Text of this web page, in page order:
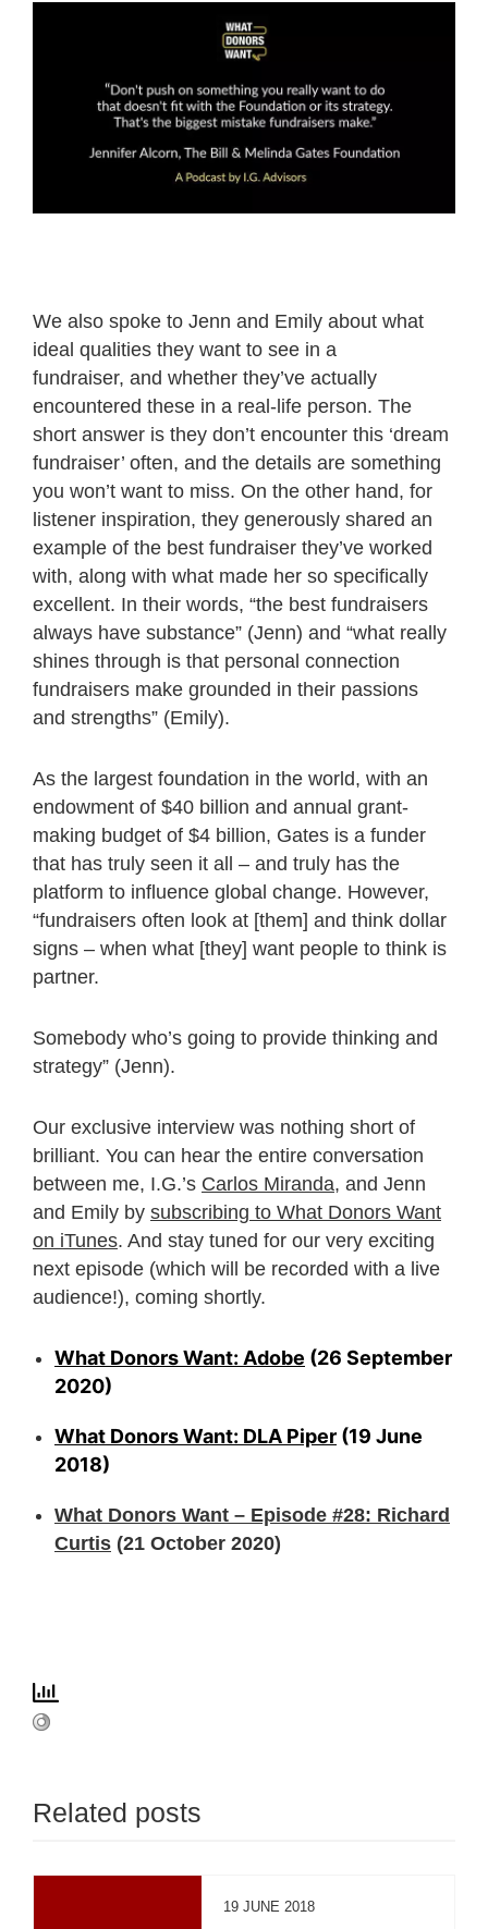
We also spoke to Jenn and Emily about what
ideal qualities they want to see in a
fundraiser, and whether they’ve actually
encountered these in a real-life person. The
short answer is they don’t encounter this ‘dream
fundraiser’ often, and the details are something
you won’t want to miss. On the other hand, for
listener inspiration, they generously shared an
example of the best fundraiser they’ve worked
with, along with what made her so specifically
excellent. In their words, “the best fundraisers
always have substance” (Jenn) and “what really
shines through is that personal connection
fundraisers make grounded in their passions
and strengths” (Emily).
As the largest foundation in the world, with an
endowment of $40 billion and annual grant-
making budget of $4 billion, Gates is a funder
that has truly seen it all – and truly has the
platform to influence global change. However,
“fundraisers often look at [them] and think dollar
signs – when what [they] want people to think is
partner.
Somebody who’s going to provide thinking and
strategy” (Jenn).
Our exclusive interview was nothing short of
brilliant. You can hear the entire conversation
between me, I.G.’s Carlos Miranda, and Jenn
and Emily by subscribing to What Donors Want
on iTunes. And stay tuned for our very exciting
next episode (which will be recorded with a live
audience!), coming shortly.
What Donors Want: Adobe (26 September
2020)
What Donors Want: DLA Piper (19 June
2018)
What Donors Want – Episode #28: Richard
Curtis (21 October 2020)
Related posts
19 JUNE 2018